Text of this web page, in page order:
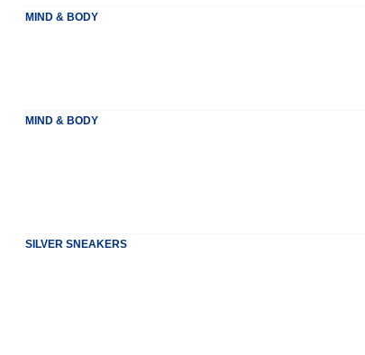
MIND & BODY
MIND & BODY
SILVER SNEAKERS